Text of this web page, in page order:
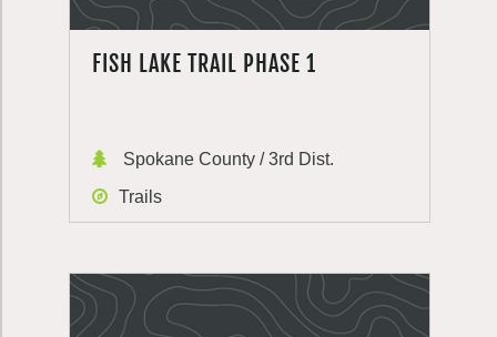
FISH LAKE TRAIL PHASE 1
Spokane County / 3rd Dist.
Trails